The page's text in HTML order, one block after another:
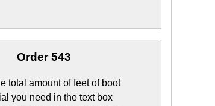
Order 543
total amount of feet of boot
you need in the text box